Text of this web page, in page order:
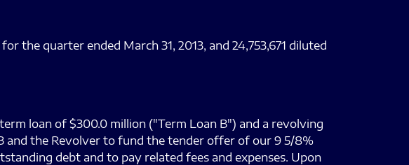
the quarter ended March 31, 2013, and 24,753,671 diluted
loan of $300.0 million ("Term Loan B") and a revolving
and the Revolver to fund the tender offer of our 9 5/8%
debt and to pay related fees and expenses. Upon